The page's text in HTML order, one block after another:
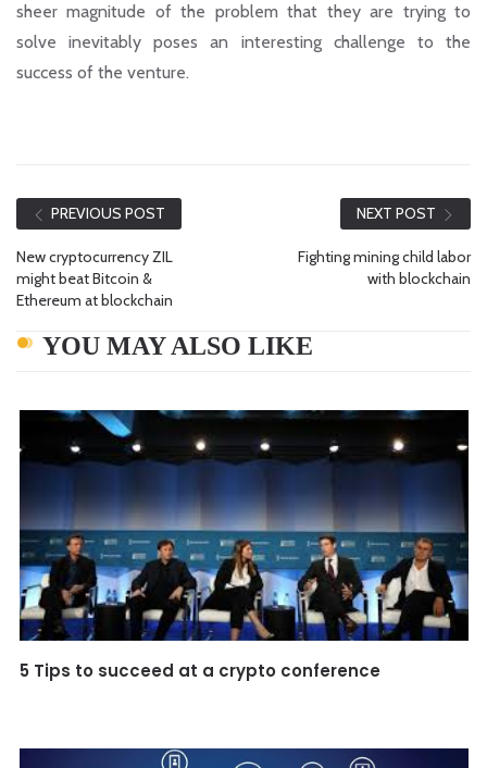
sheer magnitude of the problem that they are trying to
solve inevitably poses an interesting challenge to the
success of the venture.
PREVIOUS POST
New cryptocurrency ZIL
might beat Bitcoin &
Ethereum at blockchain
NEXT POST
Fighting mining child labor
with blockchain
YOU MAY ALSO LIKE
5 Tips to succeed at a crypto conference